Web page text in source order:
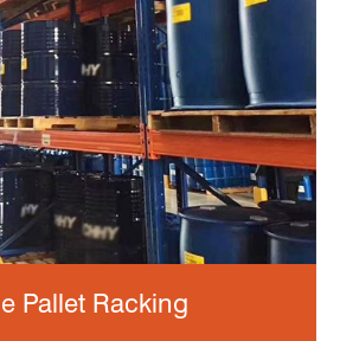
Pallet Racking